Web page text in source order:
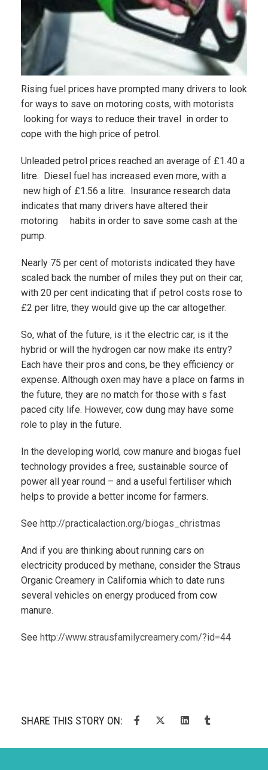
Rising fuel prices have prompted many drivers to look
for ways to save on motoring costs, with motorists
looking for ways to reduce their travel in order to
cope with the high price of petrol.
Unleaded petrol prices reached an average of £1.40 a
litre. Diesel fuel has increased even more, with a
new high of £1.56 a litre. Insurance research data
indicates that many drivers have altered their
motoring habits in order to save some cash at the
pump.
Nearly 75 per cent of motorists indicated they have
scaled back the number of miles they put on their car,
with 20 per cent indicating that if petrol costs rose to
£2 per litre, they would give up the car altogether.
So, what of the future, is it the electric car, is it the
hybrid or will the hydrogen car now make its entry?
Each have their pros and cons, be they efficiency or
expense. Although oxen may have a place on farms in
the future, they are no match for those with s fast
paced city life. However, cow dung may have some
role to play in the future.
In the developing world, cow manure and biogas fuel
technology provides a free, sustainable source of
power all year round – and a useful fertiliser which
helps to provide a better income for farmers.
See http://practicalaction.org/biogas_christmas
And if you are thinking about running cars on
electricity produced by methane, consider the Straus
Organic Creamery in California which to date runs
several vehicles on energy produced from cow
manure.
See http://www.strausfamilycreamery.com/?id=44
SHARE THIS STORY ON: